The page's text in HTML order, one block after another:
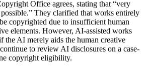
Office agrees, stating that “very
They clarified that works entirely
copyrighted due to insufficient human
elements. However, AI-assisted works
the AI merely aids the human creative
to review AI disclosures on a case-
copyright eligibility.